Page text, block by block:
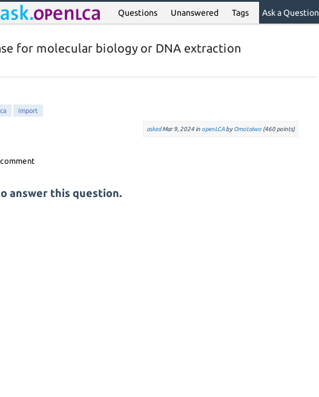
Questions Unanswered Tags Ask a Question
for molecular biology or DNA extraction
import
askedMar 9, 2024 in openLCA byOmotaiwo (460points)
answer this question.